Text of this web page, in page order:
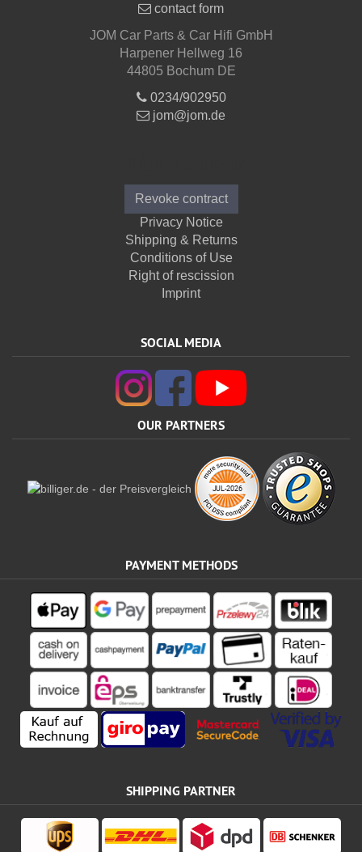
contact form
JOM Car Parts & Car Hifi GmbH
Harpener Hellweg 16
44805 Bochum DE
0234/902950
jom@jom.de
Revoke contract
Privacy Notice
Shipping & Returns
Conditions of Use
Right of rescission
Imprint
SOCIAL MEDIA
OUR PARTNERS
PAYMENT METHODS
SHIPPING PARTNER